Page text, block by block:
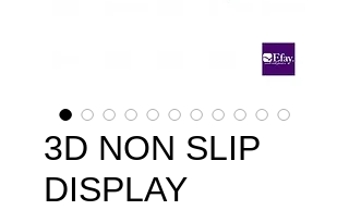
3D NON SLIP
DISPLAY